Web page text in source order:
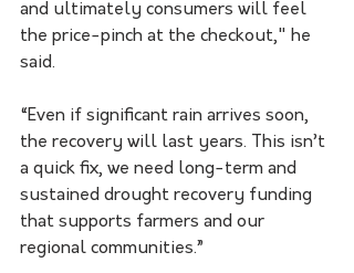
and ultimately consumers will feel
the price-pinch at the checkout," he
said.
“Even if significant rain arrives soon,
the recovery will last years. This isn’t
a quick fix, we need long-term and
sustained drought recovery funding
that supports farmers and our
regional communities.”